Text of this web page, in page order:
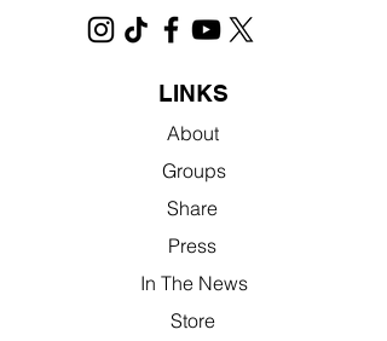
LINKS
About
Groups
Share
Press
In The News
Store